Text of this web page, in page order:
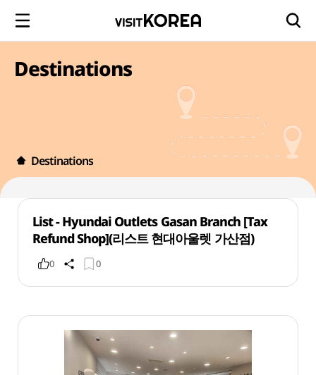
Destinations
Destinations
List - Hyundai Outlets Gasan Branch [Tax
Refund Shop](리스트 현대아울렛 가산점)
0 0